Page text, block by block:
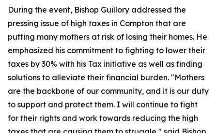
During the event, Bishop Guillory addressed the
pressing issue of high taxes in Compton that are
putting many mothers at risk of losing their homes. He
emphasized his commitment to fighting to lower their
taxes by 30% with his Tax initiative as well as finding
solutions to alleviate their financial burden. "Mothers
are the backbone of our community, and it is our duty
to support and protect them. I will continue to fight
for their rights and work towards reducing the high